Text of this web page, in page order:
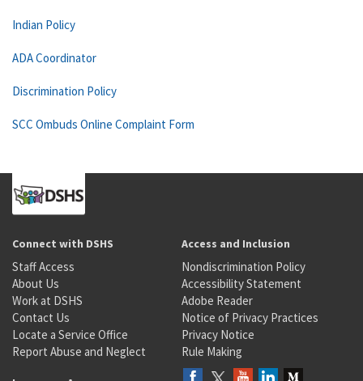
Indian Policy
ADA Coordinator
Discrimination Policy
SCC Ombuds Online Complaint Form
Connect with DSHS
Staff Access
About Us
Work at DSHS
Contact Us
Locate a Service Office
Report Abuse and Neglect
Access and Inclusion
Nondiscrimination Policy
Accessibility Statement
Adobe Reader
Notice of Privacy Practices
Privacy Notice
Rule Making